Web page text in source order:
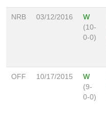
NRB 03/12/2016
W
(10-
0-0)
OFF 10/17/2015
W
(9-
0-0)